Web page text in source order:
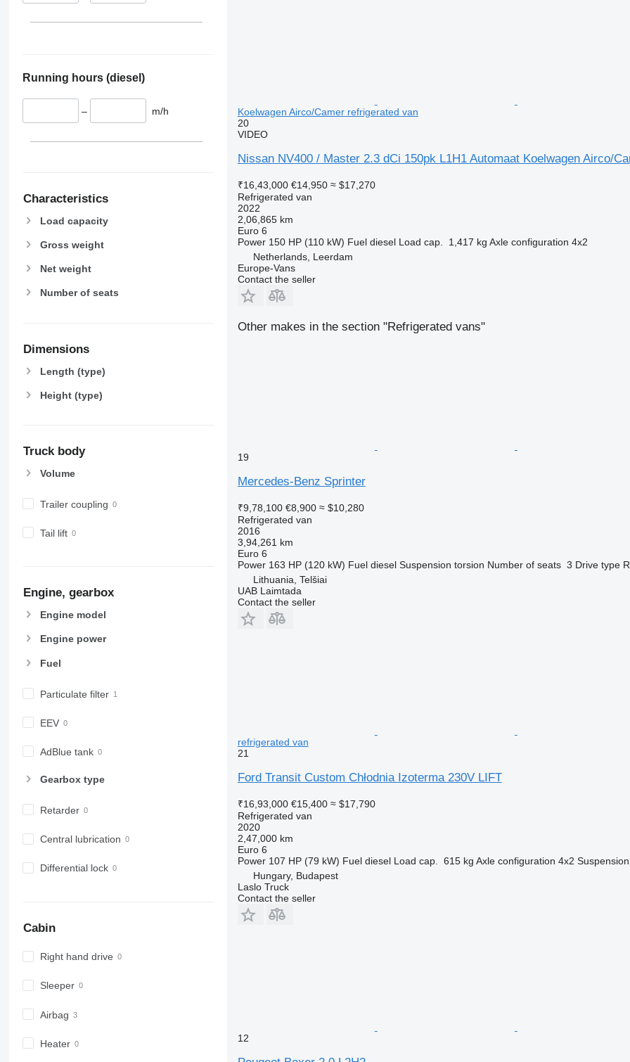
Running hours (diesel)
– m/h
Characteristics
Load capacity
Gross weight
Net weight
Number of seats
Dimensions
Length (type)
Height (type)
Truck body
Volume
Trailer coupling
Tail lift
Engine, gearbox
Engine model
Engine power
Fuel
Particulate filter
EEV
AdBlue tank
Gearbox type
Retarder
Central lubrication
Differential lock
Cabin
Right hand drive
Sleeper
Airbag
Heater
Koelwagen Airco/Camer refrigerated van
20
VIDEO
Nissan NV400 / Master 2.3 dCi 150pk L1H1 Automaat Koelwagen Airco/
₹16,43,000 €14,950 ≈ $17,270
Refrigerated van
2022
2,06,865 km
Euro 6
Power 150 HP (110 kW) Fuel diesel Load cap. 1,417 kg Axle configuration 4x2
Netherlands, Leerdam
Europe-Vans
Contact the seller
Other makes in the section "Refrigerated vans"
19
Mercedes-Benz Sprinter
₹9,78,100 €8,900 ≈ $10,280
Refrigerated van
2016
3,94,261 km
Euro 6
Power 163 HP (120 kW) Fuel diesel Suspension torsion Number of seats 3 Drive type
Lithuania, Telšiai
UAB Laimtada
Contact the seller
refrigerated van
21
Ford Transit Custom Chłodnia Izoterma 230V LIFT
₹16,93,000 €15,400 ≈ $17,790
Refrigerated van
2020
2,47,000 km
Euro 6
Power 107 HP (79 kW) Fuel diesel Load cap. 615 kg Axle configuration 4x2 Suspension
Hungary, Budapest
Laslo Truck
Contact the seller
12